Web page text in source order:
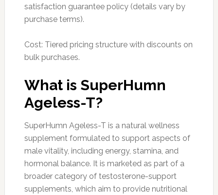
satisfaction guarantee policy (details vary by
purchase terms).
Cost: Tiered pricing structure with discounts on
bulk purchases.
What is SuperHumn
Ageless-T?
SuperHumn Ageless-T is a natural wellness
supplement formulated to support aspects of
male vitality, including energy, stamina, and
hormonal balance. It is marketed as part of a
broader category of testosterone-support
supplements, which aim to provide nutritional